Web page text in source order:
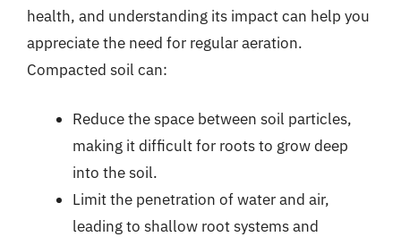
health, and understanding its impact can help you
appreciate the need for regular aeration.
Compacted soil can:
Reduce the space between soil particles,
making it difficult for roots to grow deep
into the soil.
Limit the penetration of water and air,
leading to shallow root systems and